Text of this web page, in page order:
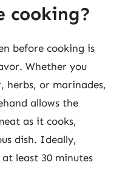
cooking?
before cooking is
Whether you
herbs, or marinades,
allows the
as it cooks,
dish. Ideally,
least 30 minutes